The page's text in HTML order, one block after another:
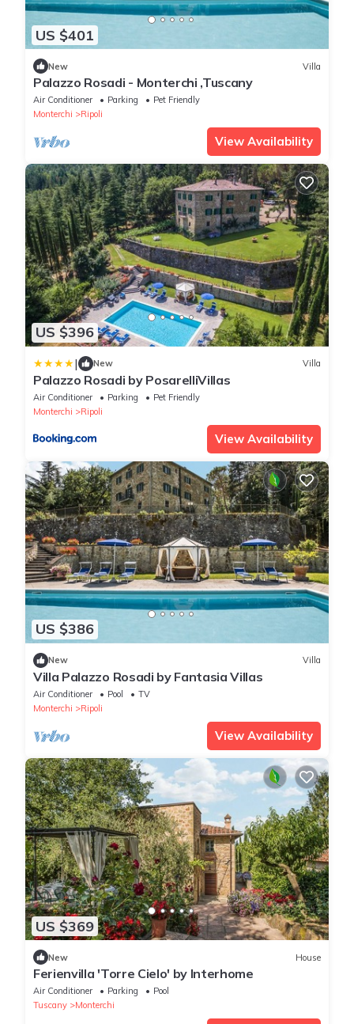
US $401
New Villa
Palazzo Rosadi - Monterchi ,Tuscany
Air Conditioner Parking
Pet Friendly
Monterchi
Ripoli
View Availability
US $396
| New Villa
Palazzo Rosadi by PosarelliVillas
Air Conditioner Parking
Pet Friendly
Monterchi
Ripoli
View Availability
US $386
New Villa
Villa Palazzo Rosadi by Fantasia Villas
Air Conditioner Pool
TV
Monterchi
Ripoli
View Availability
US $369
New House
Ferienvilla 'Torre Cielo' by Interhome
Air Conditioner Parking
Pool
Tuscany
Monterchi